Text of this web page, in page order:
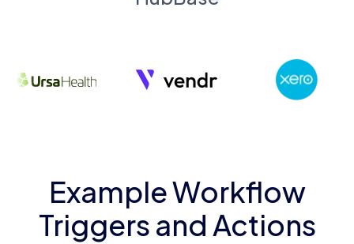
Example Workflow
Triggers and Actions